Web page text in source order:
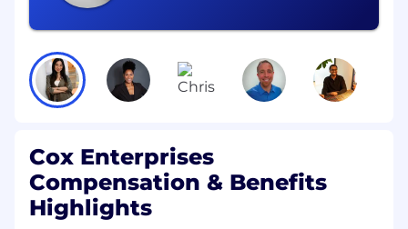
Look for ways to improve processes both
internally and with customers
Lead and manage cross departmental
efforts to further project or customer needs
within RapidScale
Bachelor's degree in a related discipline and
4 years' experience in a related field. The
right candidate could also have a different
Cox Enterprises
Compensation & Benefits
Highlights